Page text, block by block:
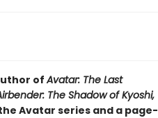
ofAvatar: The Last
The Shadow of Kyoshi,
Avatar series and a page-